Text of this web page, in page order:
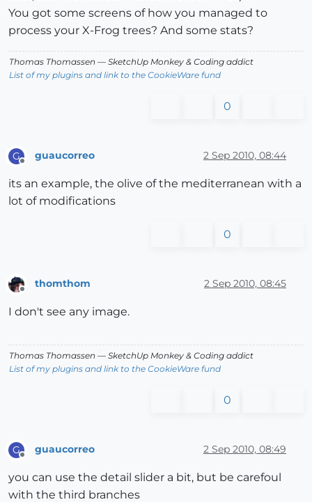
You got some screens of how you managed to
process your X-Frog trees? And some stats?
Thomas Thomassen — SketchUp Monkey & Coding addict
List of my plugins and link to the CookieWare fund
0
G
Offline
guaucorreo 2 Sep 2010, 08:44
its an example, the olive of the mediterranean with a
lot of modifications
0
thomthom 2 Sep 2010, 08:45
I don't see any image.
Thomas Thomassen — SketchUp Monkey & Coding addict
List of my plugins and link to the CookieWare fund
0
G guaucorreo 2 Sep 2010, 08:49
you can use the detail slider a bit, but be carefoul
with the third branches